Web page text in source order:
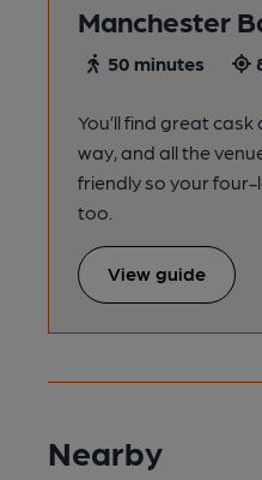
Manchester
50 minutes
You’ll find great
way, and all the
friendly so your
too.
View guide
Nearby